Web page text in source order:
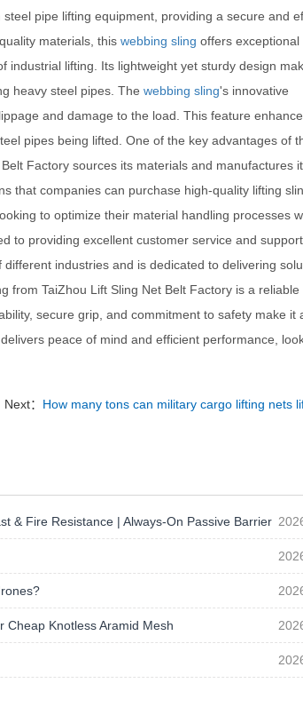
pipe lifting equipment, providing a secure and
materials, this webbing sling offers exceptional
lifting. Its lightweight yet sturdy design
heavy steel pipes. The webbing sling's innovative
and damage to the load. This feature
pipes being lifted. One of the key advantages of
Factory sources its materials and manufactures
that companies can purchase high-quality lifting
to optimize their material handling processes
to providing excellent customer service and
industries and is dedicated to delivering
from TaiZhou Lift Sling Net Belt Factory is a reliable
secure grip, and commitment to safety make it
peace of mind and efficient performance,
Next： How many tons can military cargo lifting nets
& Fire Resistance | Always-On Passive Barrier
Cheap Knotless Aramid Mesh